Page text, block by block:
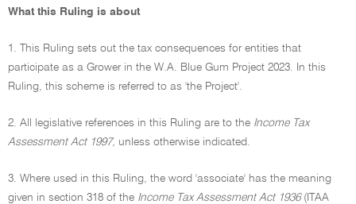
What this Ruling is about
1. This Ruling sets out the tax consequences for entities that
participate as a Grower in the W.A. Blue Gum Project 2023. In this
Ruling, this scheme is referred to as 'the Project'.
2. All legislative references in this Ruling are to the Income Tax
Assessment Act 1997, unless otherwise indicated.
3. Where used in this Ruling, the word 'associate' has the meaning
given in section 318 of the Income Tax Assessment Act 1936(ITAA